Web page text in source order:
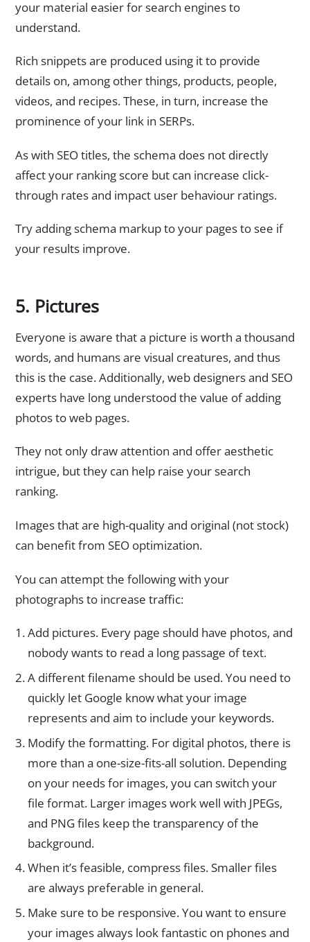
your material easier for search engines to
understand.
Rich snippets are produced using it to provide
details on, among other things, products, people,
videos, and recipes. These, in turn, increase the
prominence of your link in SERPs.
As with SEO titles, the schema does not directly
affect your ranking score but can increase click-
through rates and impact user behaviour ratings.
Try adding schema markup to your pages to see if
your results improve.
5. Pictures
Everyone is aware that a picture is worth a thousand
words, and humans are visual creatures, and thus
this is the case. Additionally, web designers and SEO
experts have long understood the value of adding
photos to web pages.
They not only draw attention and offer aesthetic
intrigue, but they can help raise your search
ranking.
Images that are high-quality and original (not stock)
can benefit from SEO optimization.
You can attempt the following with your
photographs to increase traffic:
Add pictures. Every page should have photos, and
nobody wants to read a long passage of text.
A different filename should be used. You need to
quickly let Google know what your image
represents and aim to include your keywords.
Modify the formatting. For digital photos, there is
more than a one-size-fits-all solution. Depending
on your needs for images, you can switch your
file format. Larger images work well with JPEGs,
and PNG files keep the transparency of the
background.
When it’s feasible, compress files. Smaller files
are always preferable in general.
Make sure to be responsive. You want to ensure
your images always look fantastic on phones and